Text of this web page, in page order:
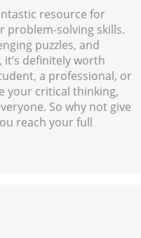
resource for
problem-solving skills.
puzzles, and
definitely worth
a professional, or
your critical thinking,
So why not give
reach your full